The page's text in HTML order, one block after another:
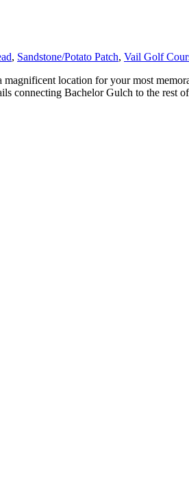
, Sandstone/Potato Patch, Vail Golf
location for your most
connecting Bachelor Gulch to the rest